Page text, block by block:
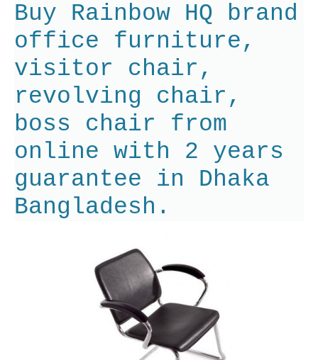
Buy Rainbow HQ brand
office furniture,
visitor chair,
revolving chair,
boss chair from
online with 2 years
guarantee in Dhaka
Bangladesh.